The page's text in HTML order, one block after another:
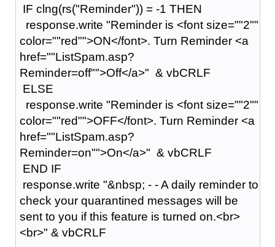
IF clng(rs("Reminder")) = -1 THEN
response.write "Reminder is <font size=""2""
color=""red"">ON</font>. Turn Reminder <a
href=""ListSpam.asp?
Reminder=off"">Off</a>" & vbCRLF
ELSE
response.write "Reminder is <font size=""2""
color=""red"">OFF</font>. Turn Reminder <a
href=""ListSpam.asp?
Reminder=on"">On</a>" & vbCRLF
END IF
response.write "&nbsp; - - A daily reminder to
check your quarantined messages will be
sent to you if this feature is turned on.<br>
<br>" & vbCRLF